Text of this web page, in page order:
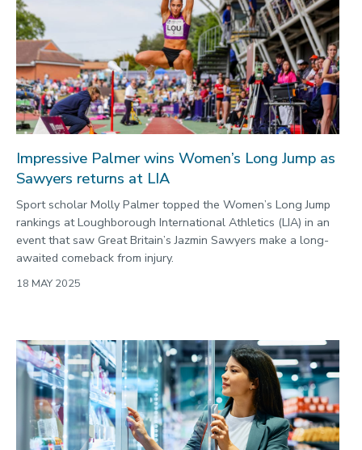
Impressive Palmer wins Women’s Long Jump as
Sawyers returns at LIA
Sport scholar Molly Palmer topped the Women’s Long Jump
rankings at Loughborough International Athletics (LIA) in an
event that saw Great Britain’s Jazmin Sawyers make a long-
awaited comeback from injury.
18 MAY 2025